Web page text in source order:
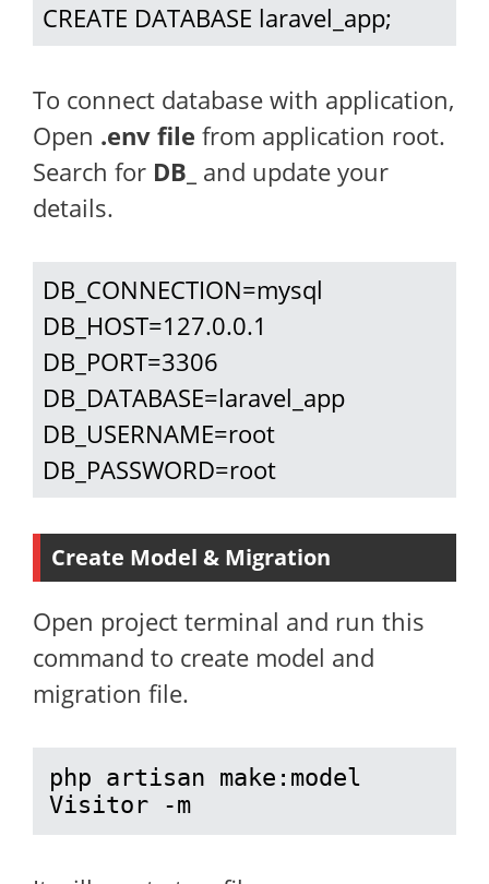
CREATE DATABASE laravel_app;
To connect database with application,
Open .env file from application root.
Search for DB_ and update your
details.
DB_CONNECTION=mysql
DB_HOST=127.0.0.1
DB_PORT=3306
DB_DATABASE=laravel_app
DB_USERNAME=root
DB_PASSWORD=root
Create Model & Migration
Open project terminal and run this
command to create model and
migration file.
php artisan make:model
Visitor -m